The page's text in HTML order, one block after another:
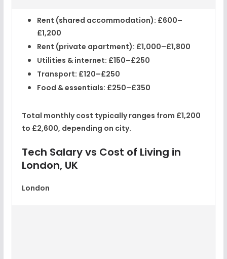
Rent (shared accommodation): £600–
£1,200
Rent (private apartment): £1,000–£1,800
Utilities & internet: £150–£250
Transport: £120–£250
Food & essentials: £250–£350
Total monthly cost typically ranges from £1,200
to £2,600, depending on city.
Tech Salary vs Cost of Living in
London, UK
London